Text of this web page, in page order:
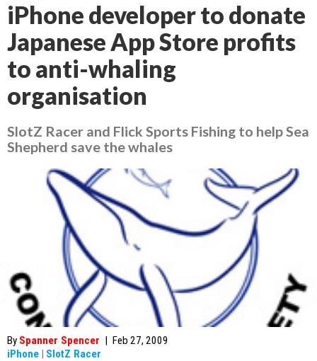
iPhone developer to donate
Japanese App Store profits
to anti-whaling
organisation
SlotZ Racer and Flick Sports Fishing to help Sea
Shepherd save the whales
By Spanner Spencer | Feb 27, 2009
iPhone | SlotZ Racer